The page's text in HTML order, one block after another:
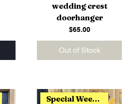
wedding crest
doorhanger
Price
$65.00
Out of Stock
Special Weekend Release